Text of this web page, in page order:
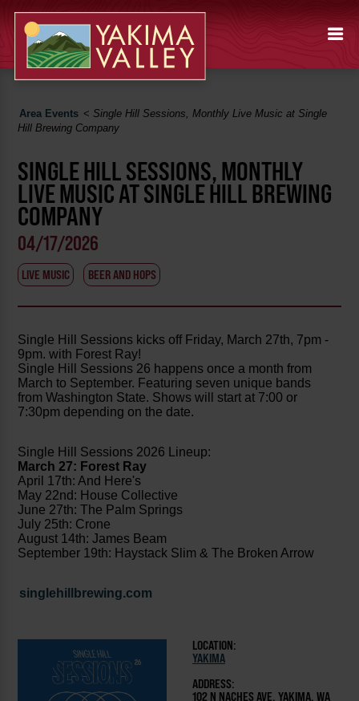
Area Events <Single Hill Sessions, Monthly Live Music at Single
Hill Brewing Company
SINGLE HILL SESSIONS, MONTHLY
LIVE MUSIC AT SINGLE HILL BREWING
COMPANY
04/17/2026
LIVE MUSIC BEER AND HOPS
Single Hill Sessions kicks off Friday, March 27th, 7pm -
9pm. with Forest Ray!
Single Hill Sessions 26 happens once a month from
March to September. Featuring seven unique bands
from Washington State. Shows will start at 7:00 or
7:30pm depending on the date.
Single Hill Sessions 2026 Lineup:
March 27: Forest Ray
April 17th: And Here's
May 22nd: House Collective
June 27th: The Palm Springs
July 25th: Crone
August 14th: James Beam
September 19th: Haystack Slim & The Broken Arrow
singlehillbrewing.com
LOCATION:
YAKIMA
ADDRESS:
102 N NACHES AVE, YAKIMA, WA